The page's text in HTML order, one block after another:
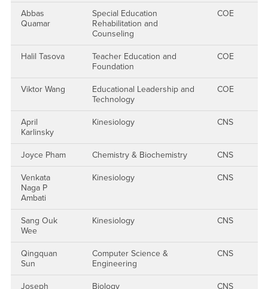
Abbas
Quamar
Special Education
Rehabilitation and
Counseling
COE
Halil Tasova
Teacher Education and
Foundation
COE
Viktor Wang
Educational Leadership and
Technology
COE
April
Karlinsky
Kinesiology CNS
Joyce Pham Chemistry & Biochemistry CNS
Venkata
Naga P
Ambati
Kinesiology CNS
Sang Ouk
Wee
Kinesiology CNS
Qingquan
Sun
Computer Science &
Engineering
CNS
Joseph Biology CNS